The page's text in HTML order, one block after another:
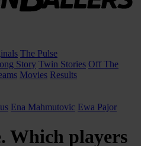
The Pulse
Story Twin Stories Off The
Movies Results
Ena Mahmutovic Ewa Pajor
Which players